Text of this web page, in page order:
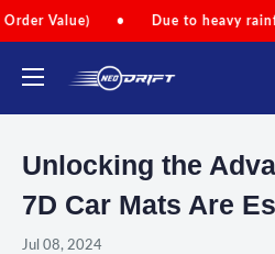
Skip
to
content
• Due to heavy rainfall,
NEODRIFT
Unlocking the
7D Car Mats Are
Jul 08, 2024